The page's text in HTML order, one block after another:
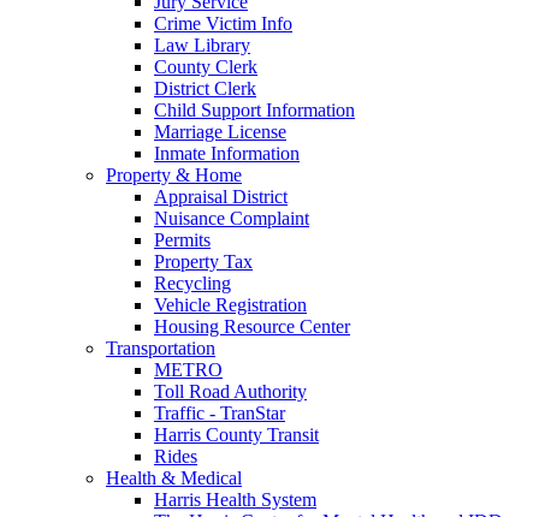
Crime Victim Info
Law Library
County Clerk
District Clerk
Child Support Information
Marriage License
Inmate Information
Property & Home
Appraisal District
Nuisance Complaint
Permits
Property Tax
Recycling
Vehicle Registration
Housing Resource Center
Transportation
METRO
Toll Road Authority
Traffic - TranStar
Harris County Transit
Rides
Health & Medical
Harris Health System